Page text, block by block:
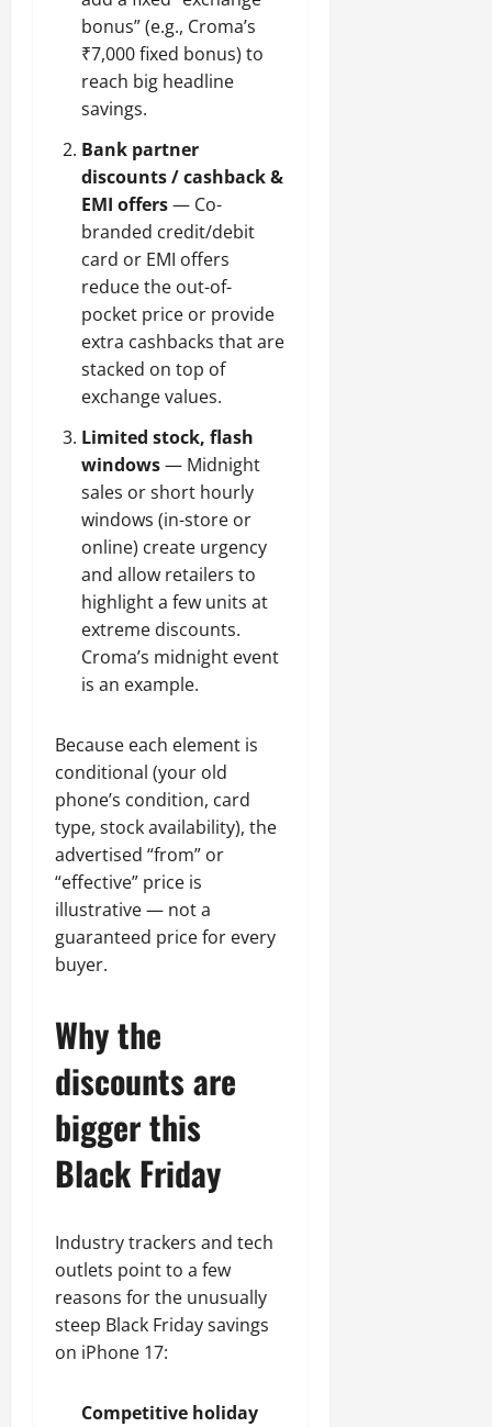
bonus” (e.g., Croma’s
₹7,000 fixed bonus) to
reach big headline
savings.
Bank partner
discounts / cashback &
EMI offers— Co-
branded credit/debit
card or EMI offers
reduce the out-of-
pocket price or provide
extra cashbacks that are
stacked on top of
exchange values.
Limited stock, flash
windows— Midnight
sales or short hourly
windows (in-store or
online) create urgency
and allow retailers to
highlight a few units at
extreme discounts.
Croma’s midnight event
is an example.
Because each element is
conditional (your old
phone’s condition, card
type, stock availability), the
advertised “from” or
“effective” price is
illustrative — not a
guaranteed price for every
buyer.
Why the
discounts are
bigger this
Black Friday
Industry trackers and tech
outlets point to a few
reasons for the unusually
steep Black Friday savings
on iPhone 17:
Competitive holiday